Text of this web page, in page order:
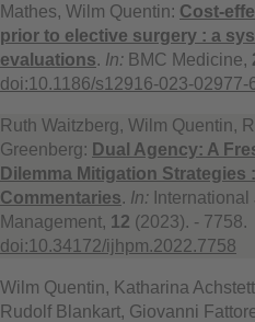
Mathes, Wilm Quentin: Cost-
prior to elective surgery : a
evaluations. In: BMC Medicine,
doi:10.1186/s12916-023-02977-
Ruth Waitzberg, Wilm Quentin,
Greenberg: Dual Agency: A
Dilemma Mitigation
Commentaries. In:
Management, 12 (2023). - 7758.
doi:10.34172/ijhpm.2022.7758
Wilm Quentin, Katharina
Rudolf Blankart, Giovanni